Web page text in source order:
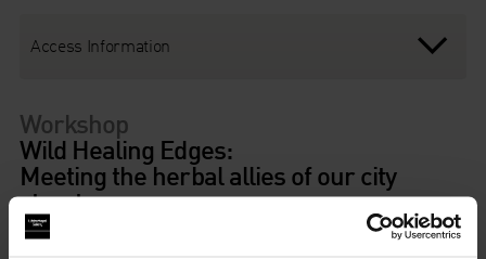
Access Information
Workshop
Wild Healing Edges:
Meeting the herbal allies of our city
streets
Inspired by
Rasheeqa